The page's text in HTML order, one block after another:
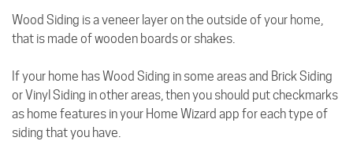
Wood Siding is a veneer layer on the outside of your home,
that is made of wooden boards or shakes.
If your home has Wood Siding in some areas and Brick Siding
or Vinyl Siding in other areas, then you should put checkmarks
as home features in your Home Wizard app for each type of
siding that you have.